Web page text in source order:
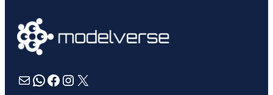
Mail WhatsApp Facebook Instagram X